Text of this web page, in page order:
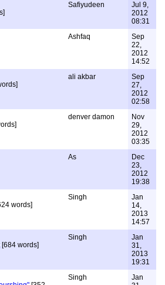
Safiyudeen
Jul 9,
2012
08:31
Ashfaq
Sep
22,
2012
14:52
ali akbar
Sep
27,
2012
02:58
denver damon
Nov
29,
2012
03:35
As
Dec
23,
2012
19:38
words]
Singh
Jan
14,
2013
14:57
[684 words]
Singh
Jan
31,
2013
19:31
Singh
Jan